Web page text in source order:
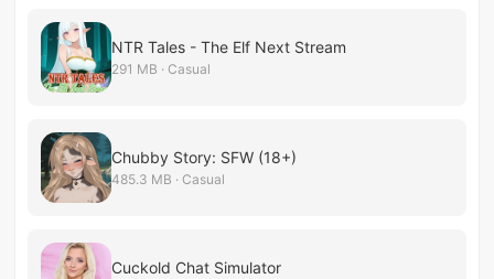
NTR Tales - The Elf Next Stream
291 MB · Casual
Chubby Story: SFW (18+)
485.3 MB · Casual
Cuckold Chat Simulator